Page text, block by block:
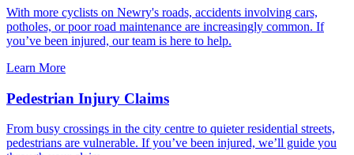
With more cyclists on Newry's roads, accidents involving cars,
potholes, or poor road maintenance are increasingly common. If
you’ve been injured, our team is here to help.
Learn More
Pedestrian Injury Claims
From busy crossings in the city centre to quieter residential streets,
pedestrians are vulnerable. If you’ve been injured, we’ll guide you